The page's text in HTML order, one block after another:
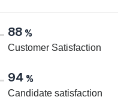
88 %
Customer Satisfaction
94 %
Candidate satisfaction